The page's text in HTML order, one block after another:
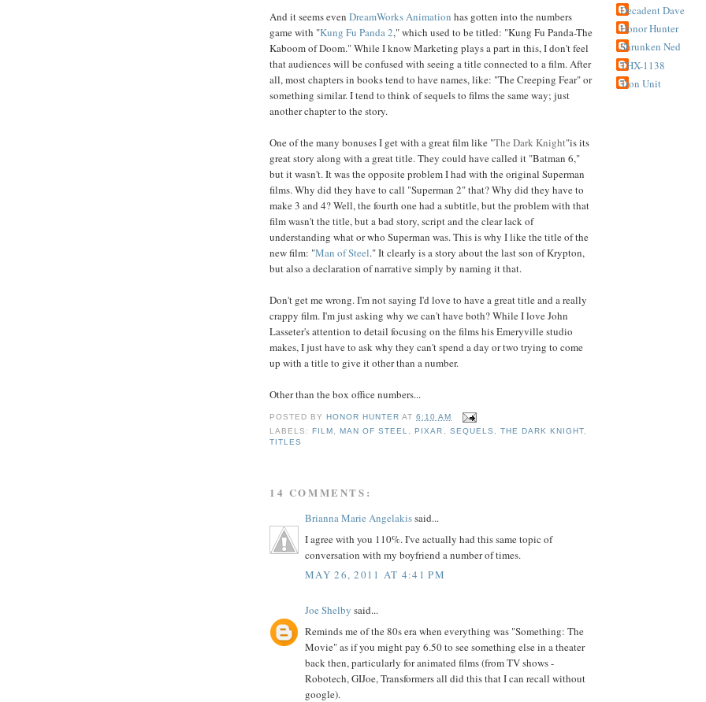
And it seems even DreamWorks Animation has gotten into the numbers
game with "Kung Fu Panda 2," which used to be titled: "Kung Fu Panda-The
Kaboom of Doom." While I know Marketing plays a part in this, I don't feel
that audiences will be confused with seeing a title connected to a film. After
all, most chapters in books tend to have names, like: "The Creeping Fear" or
something similar. I tend to think of sequels to films the same way; just
another chapter to the story.
One of the many bonuses I get with a great film like "The Dark Knight"is its
great story along with a great title. They could have called it "Batman 6,"
but it wasn't. It was the opposite problem I had with the original Superman
films. Why did they have to call "Superman 2" that? Why did they have to
make 3 and 4? Well, the fourth one had a subtitle, but the problem with that
film wasn't the title, but a bad story, script and the clear lack of
understanding what or who Superman was. This is why I like the title of the
new film: "Man of Steel." It clearly is a story about the last son of Krypton,
but also a declaration of narrative simply by naming it that.
Don't get me wrong. I'm not saying I'd love to have a great title and a really
crappy film. I'm just asking why we can't have both? While I love John
Lasseter's attention to detail focusing on the films his Emeryville studio
makes, I just have to ask why they can't spend a day or two trying to come
up with a title to give it other than a number.
Other than the box office numbers...
POSTED BY HONOR HUNTER AT6:10 AM
LABELS: FILM , MAN OF STEEL, PIXAR , SEQUELS , THE DARK KNIGHT,
TITLES
14 COMMENTS:
Brianna Marie Angelakissaid...
I agree with you 110%. I've actually had this same topic of
conversation with my boyfriend a number of times.
MAY 26, 2011 AT 4:41 PM
Joe Shelby said...
Reminds me of the 80s era when everything was "Something: The
Movie" as if you might pay 6.50 to see something else in a theater
back then, particularly for animated films (from TV shows -
Robotech, GIJoe, Transformers all did this that I can recall without
google).
Decadent Dave
Honor Hunter
Shrunken Ned
THX-1138
Tron Unit